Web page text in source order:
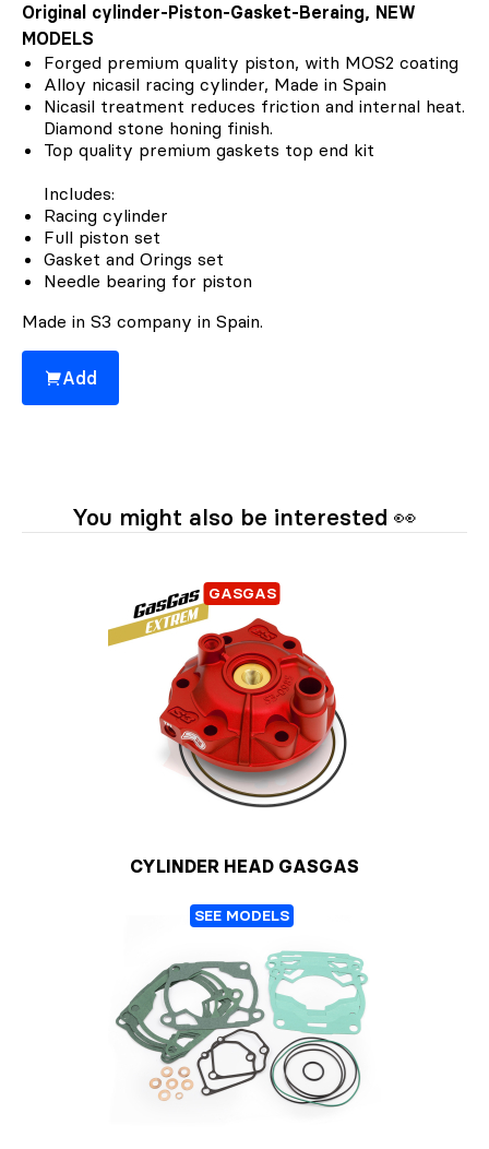
Original cylinder-Piston-Gasket-Beraing, NEW
MODELS
Forged premium quality piston, with MOS2 coating
Alloy nicasil racing cylinder, Made in Spain
Nicasil treatment reduces friction and internal heat.
Diamond stone honing finish.
Top quality premium gaskets top end kit
Includes:
Racing cylinder
Full piston set
Gasket and Orings set
Needle bearing for piston
Made in S3 company in Spain.
Add
You might also be interested 👀
GASGAS
CYLINDER HEAD GASGAS
SEE MODELS